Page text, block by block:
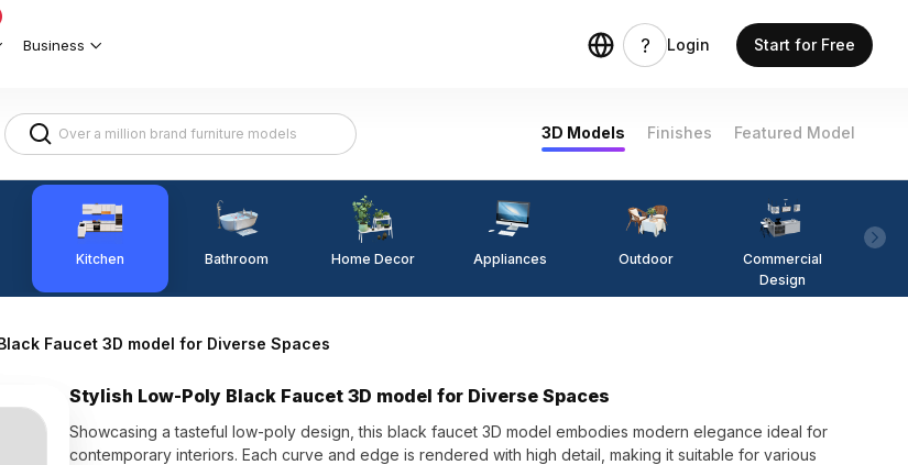
Business Login Start for Free
3D Models Finishes Featured Model
Kitchen Bathroom Home Decor Appliances Outdoor
Commercial
Design
Faucet 3D model for Diverse Spaces
Stylish Low-Poly Black Faucet 3D model for Diverse Spaces
Showcasing a tasteful low-poly design, this black faucet 3D model embodies modern elegance ideal for
contemporary interiors. Each curve and edge is rendered with high detail, making it suitable for various